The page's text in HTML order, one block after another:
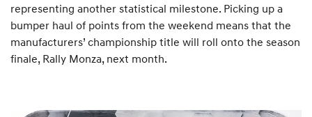
representing another statistical milestone. Picking up a
bumper haul of points from the weekend means that the
manufacturers’ championship title will roll onto the season
finale, Rally Monza, next month.